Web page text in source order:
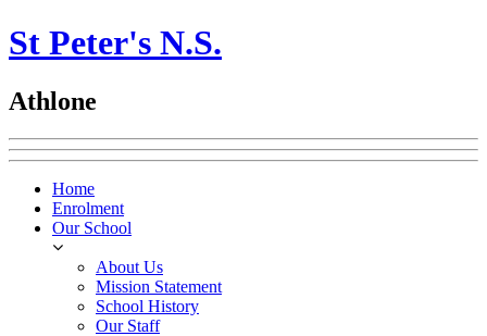
St Peter's N.S.
Athlone
Home
Enrolment
Our School
About Us
Mission Statement
School History
Our Staff